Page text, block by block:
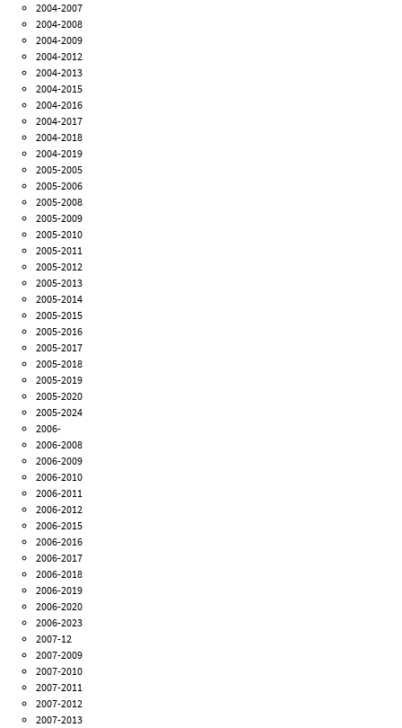
2004-2007
2004-2008
2004-2009
2004-2012
2004-2013
2004-2015
2004-2016
2004-2017
2004-2018
2004-2019
2005-2005
2005-2006
2005-2008
2005-2009
2005-2010
2005-2011
2005-2012
2005-2013
2005-2014
2005-2015
2005-2016
2005-2017
2005-2018
2005-2019
2005-2020
2005-2024
2006-
2006-2008
2006-2009
2006-2010
2006-2011
2006-2012
2006-2015
2006-2016
2006-2017
2006-2018
2006-2019
2006-2020
2006-2023
2007-12
2007-2009
2007-2010
2007-2011
2007-2012
2007-2013